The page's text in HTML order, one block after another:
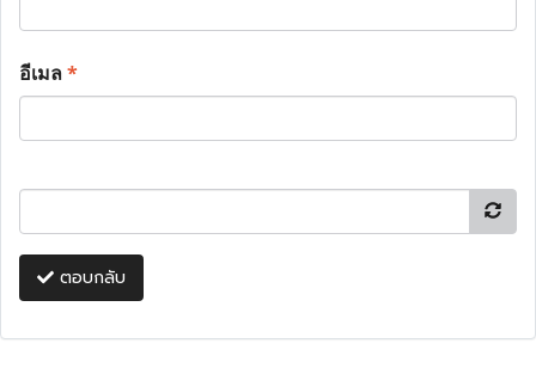
อีเมล*
ตอบกลับ